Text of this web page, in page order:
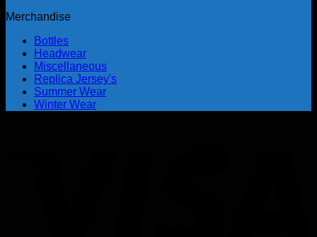
Merchandise
Bottles
Headwear
Miscellaneous
Replica Jersey's
Summer Wear
Winter Wear